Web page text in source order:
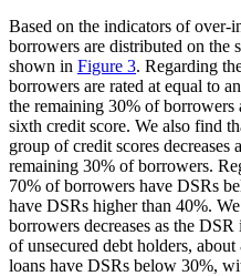
Based on the indicators of over-
borrowers are distributed on the
shown in Figure 3. Regarding
borrowers are rated at equal to
the remaining 30% of borrowers
sixth credit score. We also find
group of credit scores decreases
remaining 30% of borrowers.
70% of borrowers have DSRs
have DSRs higher than 40%.
borrowers decreases as the
of unsecured debt holders,
loans have DSRs below 30%,